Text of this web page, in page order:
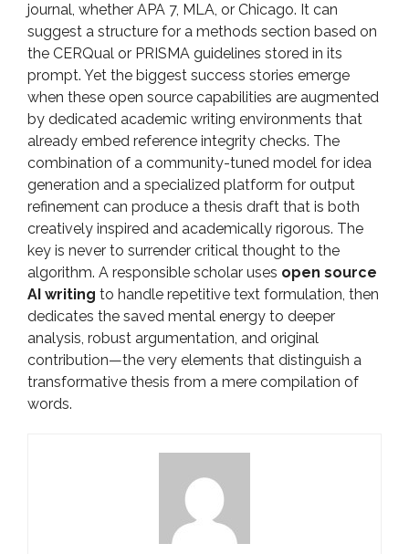
journal, whether APA 7, MLA, or Chicago. It can
suggest a structure for a methods section based on
the CERQual or PRISMA guidelines stored in its
prompt. Yet the biggest success stories emerge
when these open source capabilities are augmented
by dedicated academic writing environments that
already embed reference integrity checks. The
combination of a community-tuned model for idea
generation and a specialized platform for output
refinement can produce a thesis draft that is both
creatively inspired and academically rigorous. The
key is never to surrender critical thought to the
algorithm. A responsible scholar uses open source
AI writing to handle repetitive text formulation, then
dedicates the saved mental energy to deeper
analysis, robust argumentation, and original
contribution—the very elements that distinguish a
transformative thesis from a mere compilation of
words.